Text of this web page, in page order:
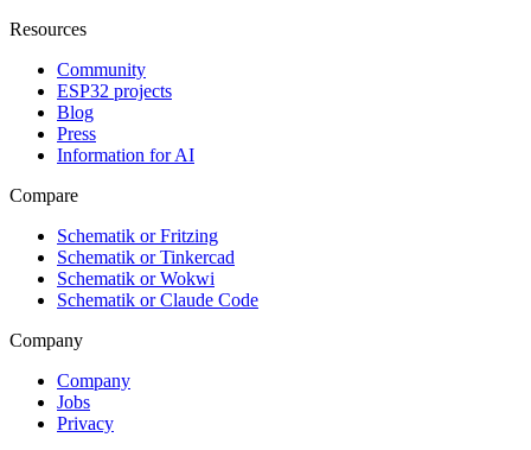
Resources
Community
ESP32 projects
Blog
Press
Information for AI
Compare
Schematik or Fritzing
Schematik or Tinkercad
Schematik or Wokwi
Schematik or Claude Code
Company
Company
Jobs
Privacy